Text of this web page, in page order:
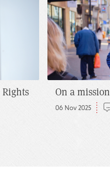
Rights
On a mission
06 Nov 2025